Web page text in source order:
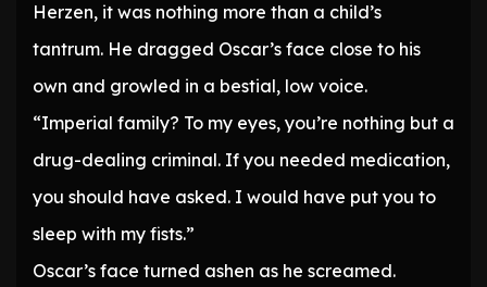
Herzen, it was nothing more than a child’s
tantrum. He dragged Oscar’s face close to his
own and growled in a bestial, low voice.
“Imperial family? To my eyes, you’re nothing but a
drug-dealing criminal. If you needed medication,
you should have asked. I would have put you to
sleep with my fists.”
Oscar’s face turned ashen as he screamed.